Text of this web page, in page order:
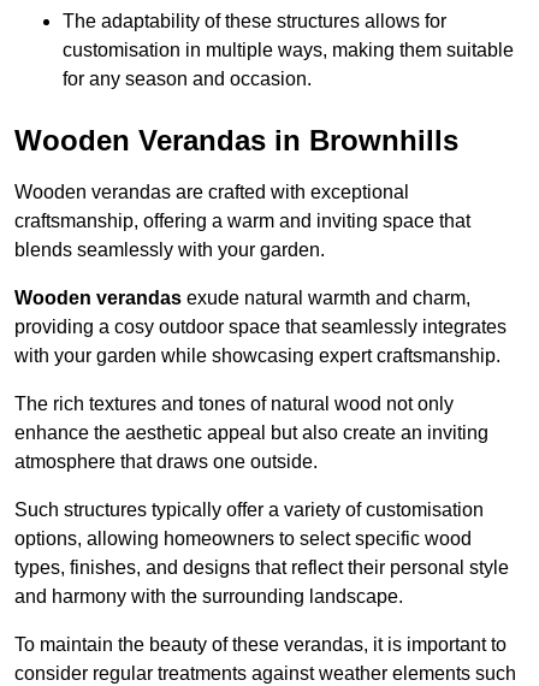
The adaptability of these structures allows for
customisation in multiple ways, making them suitable
for any season and occasion.
Wooden Verandas in Brownhills
Wooden verandas are crafted with exceptional
craftsmanship, offering a warm and inviting space that
blends seamlessly with your garden.
Wooden verandas exude natural warmth and charm,
providing a cosy outdoor space that seamlessly integrates
with your garden while showcasing expert craftsmanship.
The rich textures and tones of natural wood not only
enhance the aesthetic appeal but also create an inviting
atmosphere that draws one outside.
Such structures typically offer a variety of customisation
options, allowing homeowners to select specific wood
types, finishes, and designs that reflect their personal style
and harmony with the surrounding landscape.
To maintain the beauty of these verandas, it is important to
consider regular treatments against weather elements such